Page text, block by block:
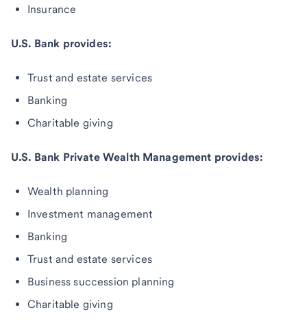
Insurance
U.S. Bank provides:
Trust and estate services
Banking
Charitable giving
U.S. Bank Private Wealth Management provides:
Wealth planning
Investment management
Banking
Trust and estate services
Business succession planning
Charitable giving